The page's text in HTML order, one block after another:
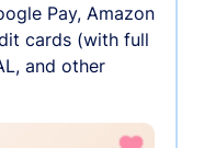
Pay, Amazon
cards (with full
and other